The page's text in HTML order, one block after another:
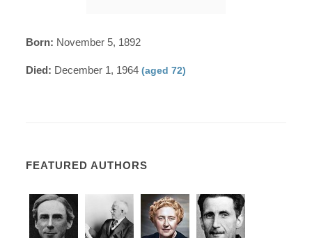
Born: November 5, 1892
Died: December 1, 1964(aged 72)
FEATURED AUTHORS